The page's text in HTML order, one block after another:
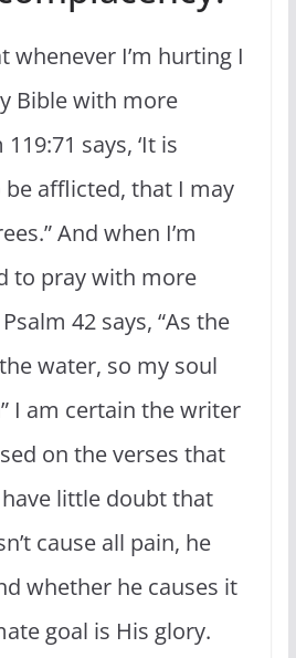
whenever I’m hurting I
Bible with more
says, ‘It is
afflicted, that I may
And when I’m
to pray with more
42 says, “As the
water, so my soul
I am certain the writer
on the verses that
little doubt that
cause all pain, he
whether he causes it
goal is His glory.